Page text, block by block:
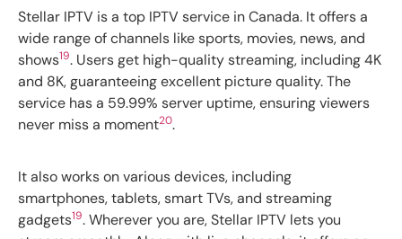
Stellar IPTV is a top IPTV service in Canada. It offers a
wide range of channels like sports, movies, news, and
shows19. Users get high-quality streaming, including 4K
and 8K, guaranteeing excellent picture quality. The
service has a 59.99% server uptime, ensuring viewers
never miss a moment20.
It also works on various devices, including
smartphones, tablets, smart TVs, and streaming
gadgets19. Wherever you are, Stellar IPTV lets you